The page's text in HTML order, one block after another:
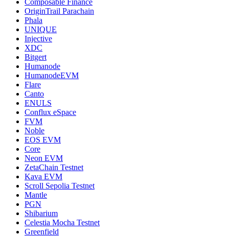
OriginTrail Parachain
Phala
UNIQUE
Injective
XDC
Bitgert
Humanode
HumanodeEVM
Flare
Canto
ENULS
Conflux eSpace
FVM
Noble
EOS EVM
Core
Neon EVM
ZetaChain Testnet
Kava EVM
Scroll Sepolia Testnet
Mantle
PGN
Shibarium
Celestia Mocha Testnet
Greenfield